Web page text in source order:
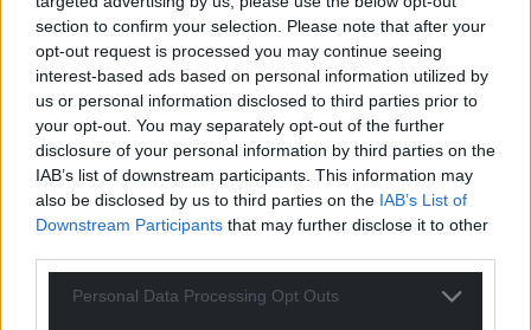
section to confirm your selection. Please note that after your
opt-out request is processed you may continue seeing
interest-based ads based on personal information utilized by
us or personal information disclosed to third parties prior to
your opt-out. You may separately opt-out of the further
disclosure of your personal information by third parties on the
IAB’s list of downstream participants. This information may
also be disclosed by us to third parties on the IAB’s List of
Downstream Participants that may further disclose it to other
Personal Data Processing Opt Outs
the UK government hasn’t kept pace with the cost
of housing. That’s why we’re building public council
housing, because the private sector is getting too
expensive for more and more people.
“There’s also things we want to do on retrofitting
homes and insulation, because people’s heating
bills are going up—we can make people’s homes
more energy efficient so that they’re spending less
on their gas. Clearly that’s got a climate change
dimension to it as well.”